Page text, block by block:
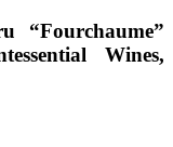
“Fourchaume”
Wines,